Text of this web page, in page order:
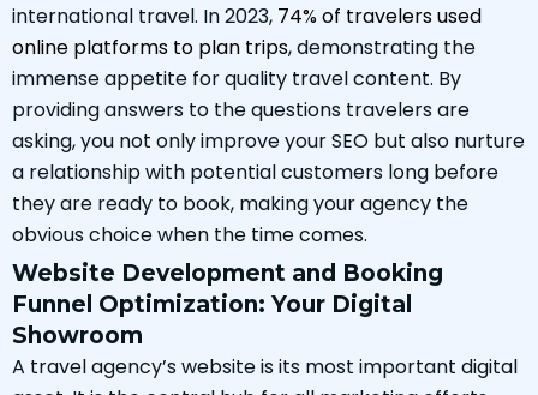
international travel. In 2023, 74% of travelers used
online platforms to plan trips, demonstrating the
immense appetite for quality travel content. By
providing answers to the questions travelers are
asking, you not only improve your SEO but also nurture
a relationship with potential customers long before
they are ready to book, making your agency the
obvious choice when the time comes.
Website Development and Booking
Funnel Optimization: Your Digital
Showroom
A travel agency’s website is its most important digital